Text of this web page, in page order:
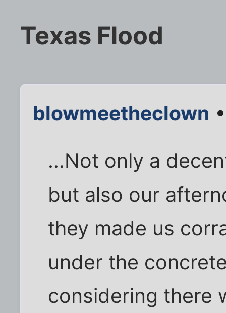
Texas Flood
blowmeetheclown
...Not only a
but also our
they made us
under the
considering there